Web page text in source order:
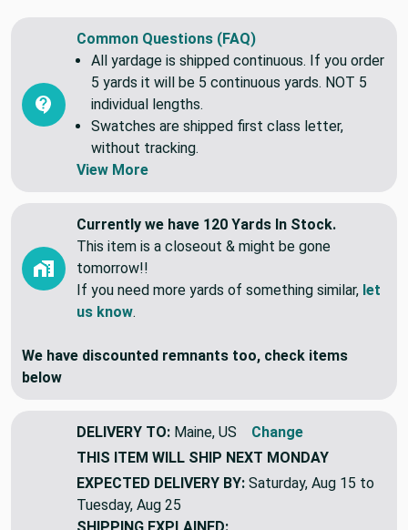
Common Questions (FAQ)
All yardage is shipped continuous. If you order
5 yards it will be 5 continuous yards. NOT 5
individual lengths.
Swatches are shipped first class letter,
without tracking.
View More
Currently we have 120 Yards In Stock.
This item is a closeout & might be gone
tomorrow!!
If you need more yards of something similar, let
us know.
We have discounted remnants too, check items
below
DELIVERY TO: Maine, US
Change
THIS ITEM WILL SHIP NEXT MONDAY
EXPECTED DELIVERY BY: Saturday, Aug 15 to
Tuesday, Aug 25